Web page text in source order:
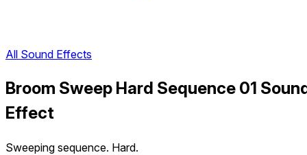
All Sound Effects
Broom Sweep Hard Sequence 01
Effect
Sweeping sequence. Hard.